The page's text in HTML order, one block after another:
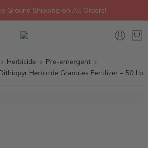
Ground Shipping on All Orders!
Herbicide
Pre-emergent
Herbicide Granules Fertilizer – 50 Lb